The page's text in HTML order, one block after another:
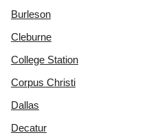
Burleson
Cleburne
College Station
Corpus Christi
Dallas
Decatur